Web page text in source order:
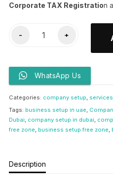
Corporate TAX Registration
- +
WhatsApp Us
Categories: company setup services
Tags: business setup in uae
Dubai company setup in dubai
free zone business setup free zone
Description